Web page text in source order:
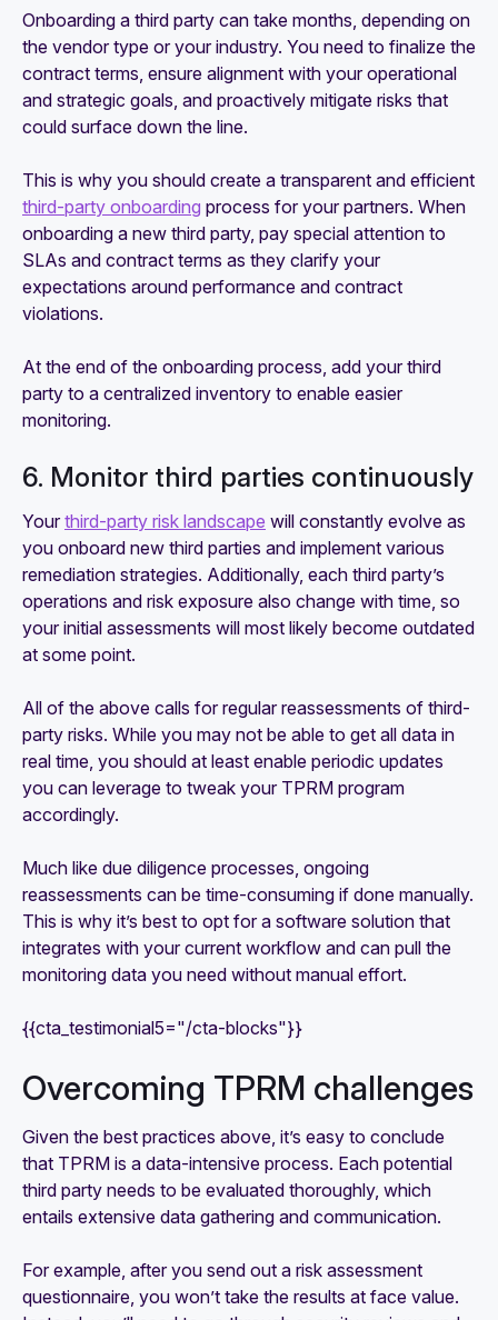
Onboarding a third party can take months, depending on
the vendor type or your industry. You need to finalize the
contract terms, ensure alignment with your operational
and strategic goals, and proactively mitigate risks that
could surface down the line.
This is why you should create a transparent and efficient
third-party onboarding process for your partners. When
onboarding a new third party, pay special attention to
SLAs and contract terms as they clarify your
expectations around performance and contract
violations.
At the end of the onboarding process, add your third
party to a centralized inventory to enable easier
monitoring.
6. Monitor third parties continuously
Yourthird-party risk landscape will constantly evolve as
you onboard new third parties and implement various
remediation strategies. Additionally, each third party’s
operations and risk exposure also change with time, so
your initial assessments will most likely become outdated
at some point.
All of the above calls for regular reassessments of third-
party risks. While you may not be able to get all data in
real time, you should at least enable periodic updates
you can leverage to tweak your TPRM program
accordingly.
Much like due diligence processes, ongoing
reassessments can be time-consuming if done manually.
This is why it’s best to opt for a software solution that
integrates with your current workflow and can pull the
monitoring data you need without manual effort.
{{cta_testimonial5="/cta-blocks"}}
Overcoming TPRM challenges
Given the best practices above, it’s easy to conclude
that TPRM is a data-intensive process. Each potential
third party needs to be evaluated thoroughly, which
entails extensive data gathering and communication.
For example, after you send out a risk assessment
questionnaire, you won’t take the results at face value.